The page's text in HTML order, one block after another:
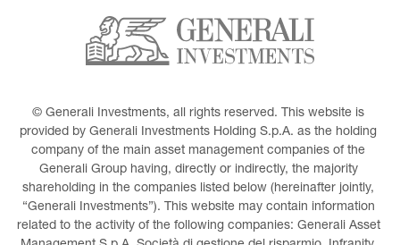
© Generali Investments, all rights reserved. This website is
provided by Generali Investments Holding S.p.A. as the holding
company of the main asset management companies of the
Generali Group having, directly or indirectly, the majority
shareholding in the companies listed below (hereinafter jointly,
“Generali Investments”). This website may contain information
related to the activity of the following companies: Generali Asset